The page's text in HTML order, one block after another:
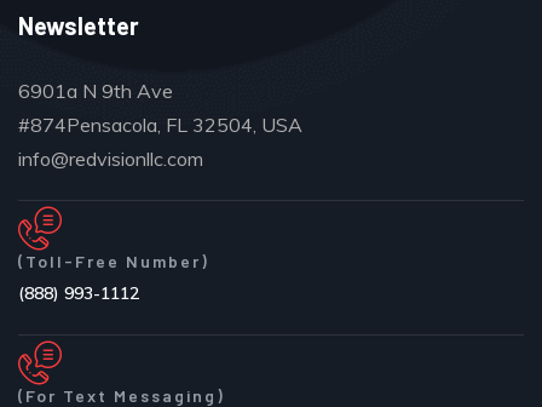
Newsletter
6901a N 9th Ave
#874Pensacola, FL 32504, USA
info@redvisionllc.com
(Toll-Free Number)
(888) 993-1112
(For Text Messaging)